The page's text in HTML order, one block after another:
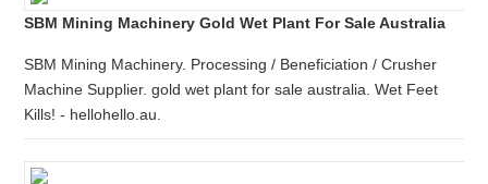
SBM Mining Machinery Gold Wet Plant For Sale Australia
SBM Mining Machinery. Processing / Beneficiation / Crusher
Machine Supplier. gold wet plant for sale australia. Wet Feet
Kills! - hellohello.au.